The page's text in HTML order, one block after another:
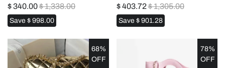
replica
$ 340.00$ 1,338.00
Save $ 998.00
replica
$ 403.72$ 1,305.00
Save $ 901.28
68%
OFF
78%
OFF